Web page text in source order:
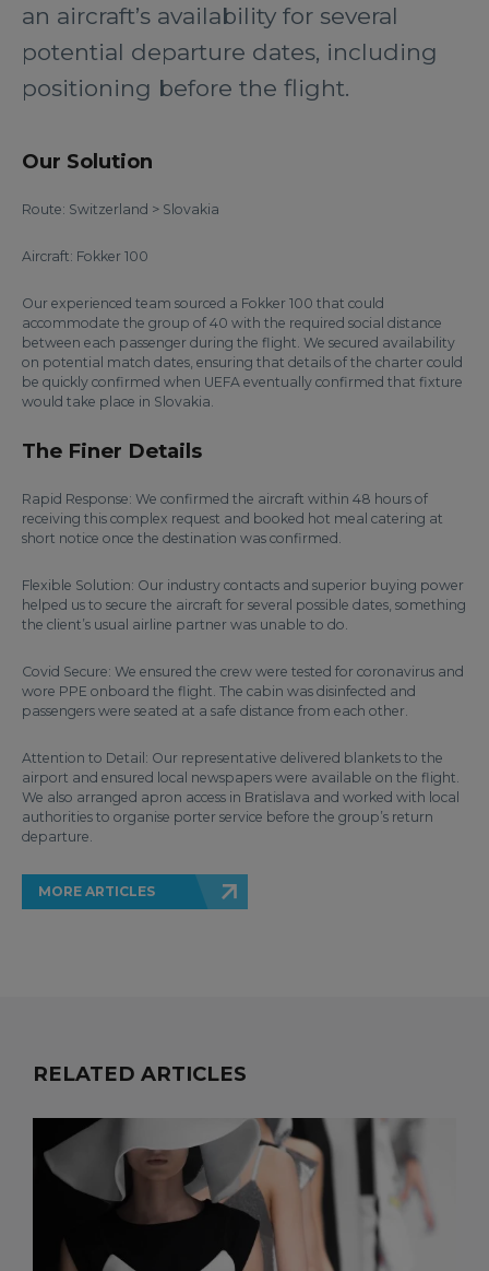
an aircraft’s availability for several
potential departure dates, including
positioning before the flight.
Our Solution
Route: Switzerland > Slovakia
Aircraft: Fokker 100
Our experienced team sourced a Fokker 100 that could
accommodate the group of 40 with the required social distance
between each passenger during the flight. We secured availability
on potential match dates, ensuring that details of the charter could
be quickly confirmed when UEFA eventually confirmed that fixture
would take place in Slovakia.
The Finer Details
Rapid Response: We confirmed the aircraft within 48 hours of
receiving this complex request and booked hot meal catering at
short notice once the destination was confirmed.
Flexible Solution: Our industry contacts and superior buying power
helped us to secure the aircraft for several possible dates, something
the client’s usual airline partner was unable to do.
Covid Secure: We ensured the crew were tested for coronavirus and
wore PPE onboard the flight. The cabin was disinfected and
passengers were seated at a safe distance from each other.
Attention to Detail: Our representative delivered blankets to the
airport and ensured local newspapers were available on the flight.
We also arranged apron access in Bratislava and worked with local
authorities to organise porter service before the group’s return
departure.
MORE ARTICLES
RELATED ARTICLES